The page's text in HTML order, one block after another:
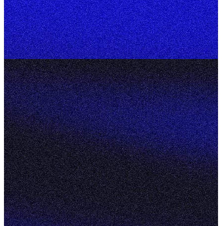
HomeAboutServices